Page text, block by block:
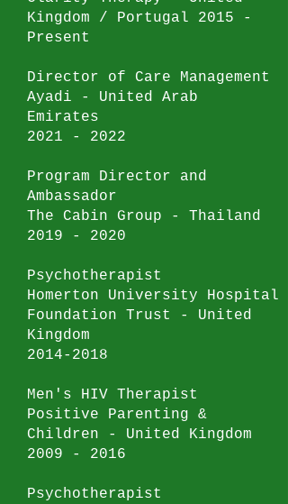
Kingdom / Portugal 2015 -
Present
Director of Care Management
Ayadi - United Arab
Emirates
2021 - 2022
Program Director and
Ambassador
The Cabin Group - Thailand
2019 - 2020
Psychotherapist
Homerton University Hospital
Foundation Trust - United
Kingdom
2014-2018
Men's HIV Therapist
Positive Parenting &
Children - United Kingdom
2009 - 2016
Psychotherapist